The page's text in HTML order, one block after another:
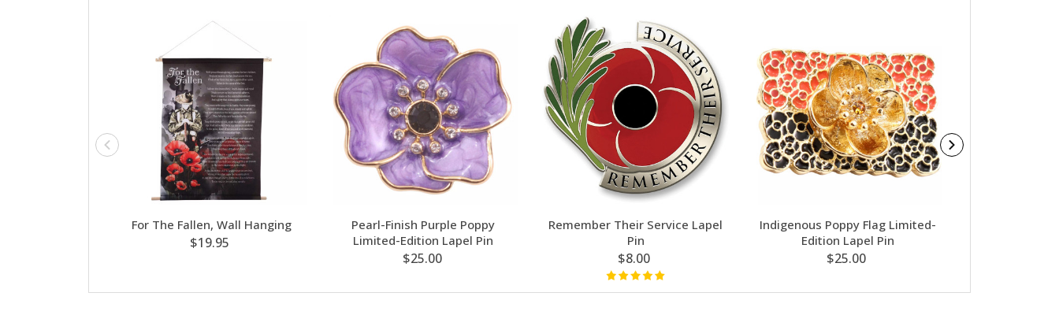
For The Fallen, Wall Hanging
$19.95
Pearl-Finish Purple Poppy
Limited-Edition Lapel Pin
$25.00
Remember Their Service Lapel
Pin
$8.00
Indigenous Poppy Flag Limited-
Edition Lapel Pin
$25.00